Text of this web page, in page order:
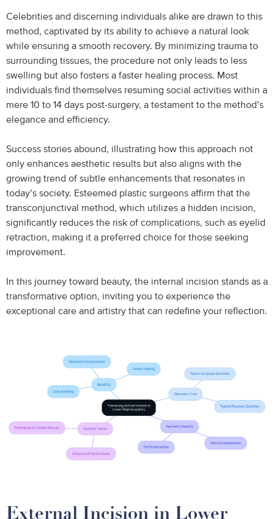
Celebrities and discerning individuals alike are drawn to this
method, captivated by its ability to achieve a natural look
while ensuring a smooth recovery. By minimizing trauma to
surrounding tissues, the procedure not only leads to less
swelling but also fosters a faster healing process. Most
individuals find themselves resuming social activities within a
mere 10 to 14 days post-surgery, a testament to the method’s
elegance and efficiency.
Success stories abound, illustrating how this approach not
only enhances aesthetic results but also aligns with the
growing trend of subtle enhancements that resonates in
today’s society. Esteemed plastic surgeons affirm that the
transconjunctival method, which utilizes a hidden incision,
significantly reduces the risk of complications, such as eyelid
retraction, making it a preferred choice for those seeking
improvement.
In this journey toward beauty, the internal incision stands as a
transformative option, inviting you to experience the
exceptional care and artistry that can redefine your reflection.
External Incision in Lower